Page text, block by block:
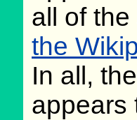
all of
the
In all,
appears